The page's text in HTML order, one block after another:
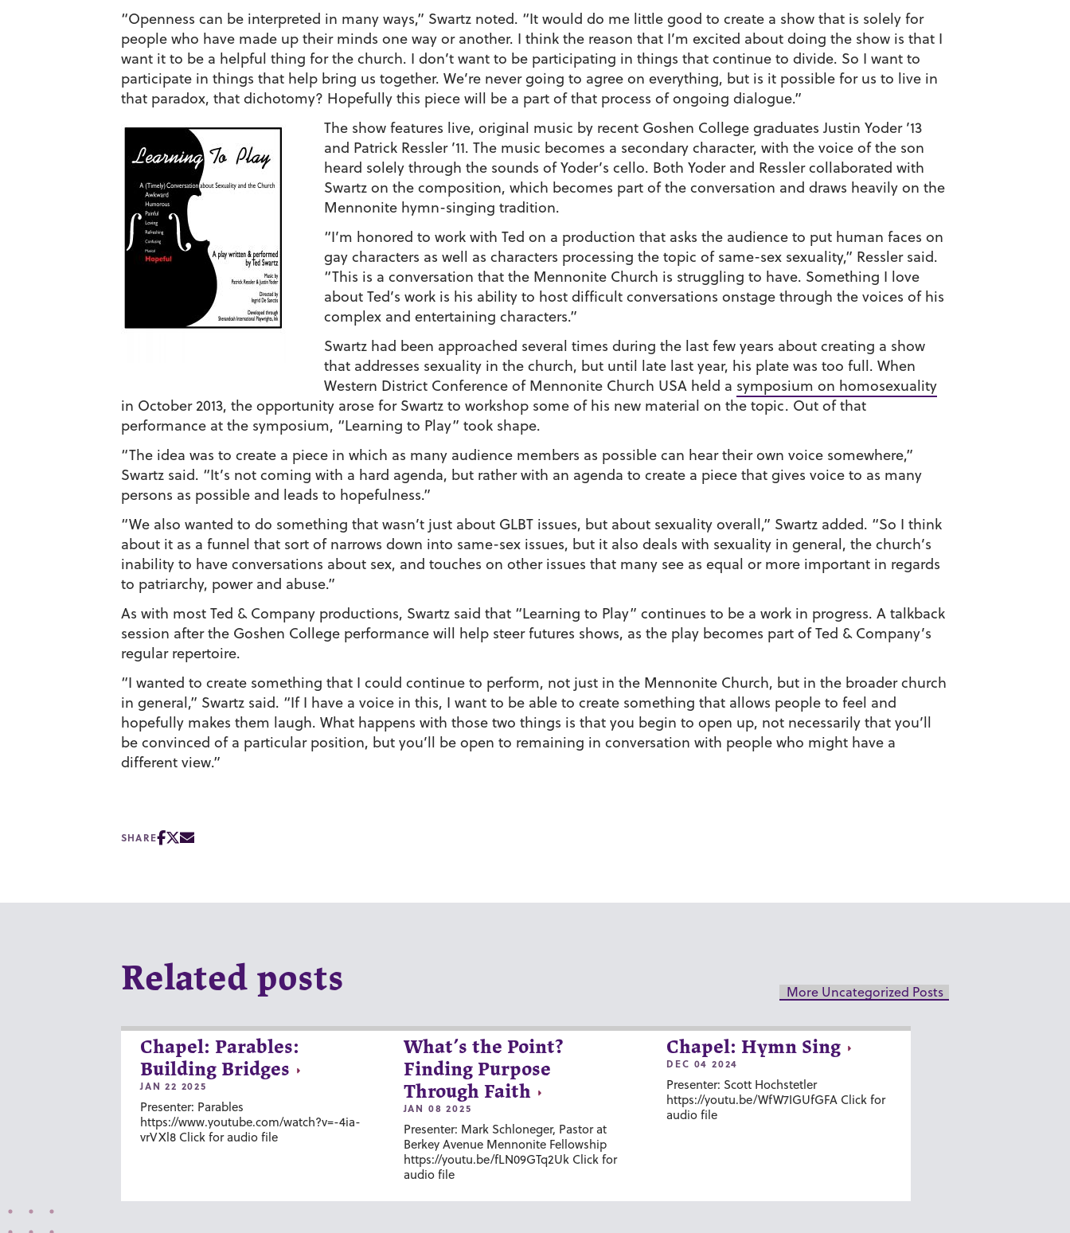
“Openness can be interpreted in many ways,” Swartz noted. “It would do me little good to create a show that is solely for
people who have made up their minds one way or another. I think the reason that I’m excited about doing the show is that I
want it to be a helpful thing for the church. I don’t want to be participating in things that continue to divide. So I want to
participate in things that help bring us together. We’re never going to agree on everything, but is it possible for us to live in
that paradox, that dichotomy? Hopefully this piece will be a part of that process of ongoing dialogue.”
The show features live, original music by recent Goshen College graduates Justin Yoder ’13
and Patrick Ressler ’11. The music becomes a secondary character, with the voice of the son
heard solely through the sounds of Yoder’s cello. Both Yoder and Ressler collaborated with
Swartz on the composition, which becomes part of the conversation and draws heavily on the
Mennonite hymn-singing tradition.
“I’m honored to work with Ted on a production that asks the audience to put human faces on
gay characters as well as characters processing the topic of same-sex sexuality,” Ressler said.
“This is a conversation that the Mennonite Church is struggling to have. Something I love
about Ted’s work is his ability to host difficult conversations onstage through the voices of his
complex and entertaining characters.”
Swartz had been approached several times during the last few years about creating a show
that addresses sexuality in the church, but until late last year, his plate was too full. When
Western District Conference of Mennonite Church USA held a symposium on homosexuality
in October 2013, the opportunity arose for Swartz to workshop some of his new material on the topic. Out of that
performance at the symposium, “Learning to Play” took shape.
“The idea was to create a piece in which as many audience members as possible can hear their own voice somewhere,”
Swartz said. “It’s not coming with a hard agenda, but rather with an agenda to create a piece that gives voice to as many
persons as possible and leads to hopefulness.”
“We also wanted to do something that wasn’t just about GLBT issues, but about sexuality overall,” Swartz added. “So I think
about it as a funnel that sort of narrows down into same-sex issues, but it also deals with sexuality in general, the church’s
inability to have conversations about sex, and touches on other issues that many see as equal or more important in regards
to patriarchy, power and abuse.”
As with most Ted & Company productions, Swartz said that “Learning to Play” continues to be a work in progress. A talkback
session after the Goshen College performance will help steer futures shows, as the play becomes part of Ted & Company’s
regular repertoire.
“I wanted to create something that I could continue to perform, not just in the Mennonite Church, but in the broader church
in general,” Swartz said. “If I have a voice in this, I want to be able to create something that allows people to feel and
hopefully makes them laugh. What happens with those two things is that you begin to open up, not necessarily that you’ll
be convinced of a particular position, but you’ll be open to remaining in conversation with people who might have a
different view.”
SHARE
Related posts More Uncategorized Posts
Chapel: Parables:
Building Bridges
JAN 22 2025
Presenter: Parables
https://www.youtube.com/watch?v=-4ia-
vrVXl8 Click for audio file
What’s the Point?
Finding Purpose
Through Faith
JAN 08 2025
Presenter: Mark Schloneger, Pastor at
Berkey Avenue Mennonite Fellowship
https://youtu.be/fLN09GTq2Uk Click for
audio file
Chapel: Hymn Sing
DEC 04 2024
Presenter: Scott Hochstetler
https://youtu.be/WfW7IGUfGFA Click for
audio file